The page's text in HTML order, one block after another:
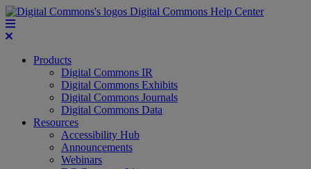
Digital Commons Help Center
Products
Digital Commons IR
Digital Commons Exhibits
Digital Commons Journals
Digital Commons Data
Resources
Accessibility Hub
Announcements
Webinars